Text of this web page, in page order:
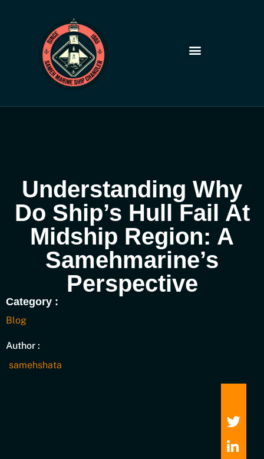
Understanding Why
Do Ship’s Hull Fail At
Midship Region: A
Samehmarine’s
Perspective
Category :
Blog
Author :
samehshata